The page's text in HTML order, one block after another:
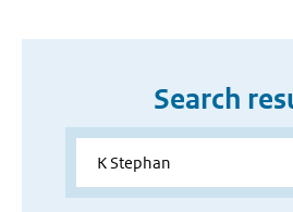
Search